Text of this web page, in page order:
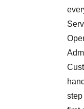
step